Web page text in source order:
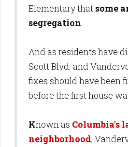
Elementary that some
segregation.
And as residents have
Scott Blvd. and
fixes should have been
before the first house
Known as Columbia's
neighborhood,